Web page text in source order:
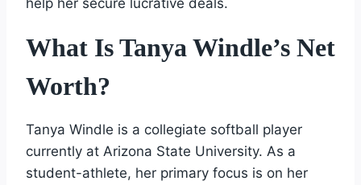
What Is Tanya Windle’s Net
Worth?
Tanya Windle is a collegiate softball player
currently at Arizona State University. As a
student-athlete, her primary focus is on her